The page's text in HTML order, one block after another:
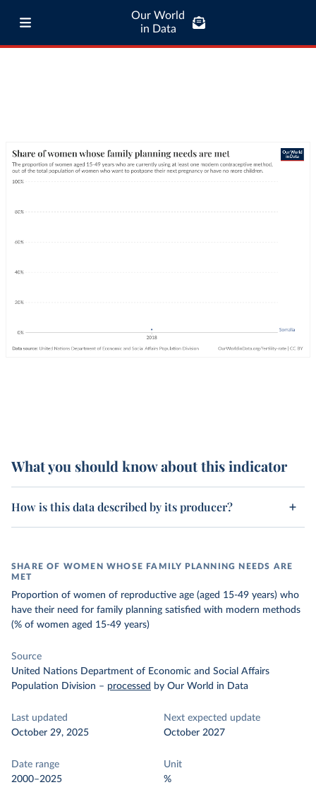
Our World
in Data
What you should know about this indicator
How is this data described by its producer?
SHARE OF WOMEN WHOSE FAMILY PLANNING NEEDS ARE
MET
Proportion of women of reproductive age (aged 15-49 years) who
have their need for family planning satisfied with modern methods
(% of women aged 15-49 years)
Source
United Nations Department of Economic and Social Affairs
Population Division – processed by Our World in Data
Last updated
October 29, 2025
Next expected update
October 2027
Date range
2000–2025
Unit
%